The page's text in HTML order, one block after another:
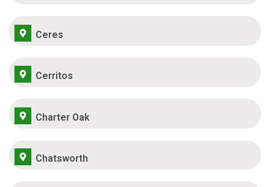
Ceres
Cerritos
Charter Oak
Chatsworth